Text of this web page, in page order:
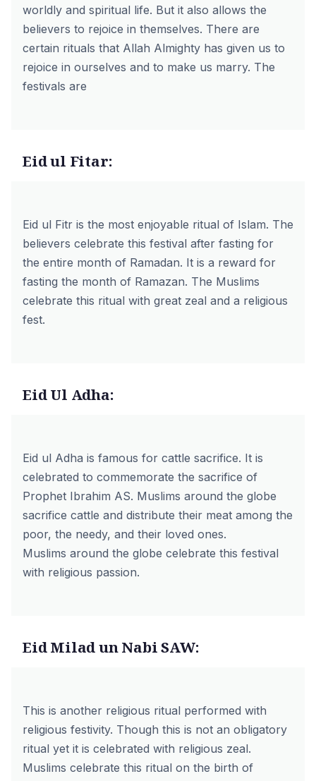
worldly and spiritual life. But it also allows the
believers to rejoice in themselves. There are
certain rituals that Allah Almighty has given us to
rejoice in ourselves and to make us marry. The
festivals are
Eid ul Fitar:
Eid ul Fitr is the most enjoyable ritual of Islam. The
believers celebrate this festival after fasting for
the entire month of Ramadan. It is a reward for
fasting the month of Ramazan. The Muslims
celebrate this ritual with great zeal and a religious
fest.
Eid Ul Adha:
Eid ul Adha is famous for cattle sacrifice. It is
celebrated to commemorate the sacrifice of
Prophet Ibrahim AS. Muslims around the globe
sacrifice cattle and distribute their meat among the
poor, the needy, and their loved ones.
Muslims around the globe celebrate this festival
with religious passion.
Eid Milad un Nabi SAW:
This is another religious ritual performed with
religious festivity. Though this is not an obligatory
ritual yet it is celebrated with religious zeal.
Muslims celebrate this ritual on the birth of